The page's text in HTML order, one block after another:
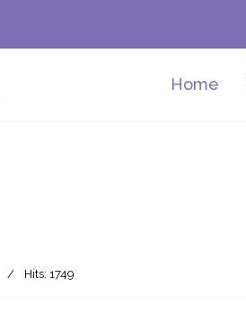
Home
Hits: 1749